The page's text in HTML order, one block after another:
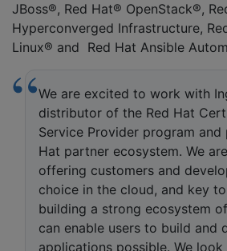
JBoss®, Red Hat® OpenStack®,
Hyperconverged Infrastructure,
Linux® and Red Hat Ansible
We are excited to work with
distributor of the Red Hat
Service Provider program
Hat partner ecosystem. We
offering customers and
choice in the cloud, and key
building a strong ecosystem
can enable users to build and
applications possible. We